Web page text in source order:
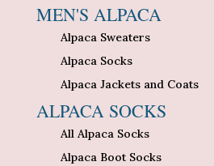
MEN'S ALPACA
Alpaca Sweaters
Alpaca Socks
Alpaca Jackets and Coats
ALPACA SOCKS
All Alpaca Socks
Alpaca Boot Socks